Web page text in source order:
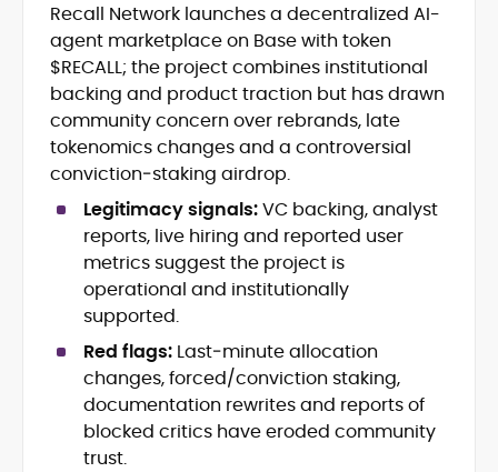
Crypto and Blockchain Content
Strategy
Copywriting and Ghostwriting for
Web3 Projects
Editorial Leadership and Team
Management
DeFi, Bitcoin, and Web3 Ecosystem
Narratives
Brand Voice Development and
Marketing Communication
Content Coaching and Mentorship for
Writers
Alex Boast is a veteran crypto writer and
editor with over a decade of experience
across finance, blockchain, and
emerging technology sectors.
At CryptoManiaks, he applies a literary
precision to the fast-moving world of
Web3, combining strong narrative craft
Recall Network launches a decentralized AI-
agent marketplace on Base with token
$RECALL; the project combines institutional
backing and product traction but has drawn
community concern over rebrands, late
tokenomics changes and a controversial
conviction‑staking airdrop.
Legitimacy signals:VC backing, analyst
reports, live hiring and reported user
metrics suggest the project is
operational and institutionally
supported.
Red flags: Last‑minute allocation
changes, forced/conviction staking,
documentation rewrites and reports of
blocked critics have eroded community
trust.